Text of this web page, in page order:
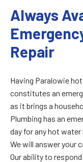
Always
Repair
Having Paralowie
constitutes an
as it brings a
Plumbing has an
day for any hot
We will answer your
Our ability to